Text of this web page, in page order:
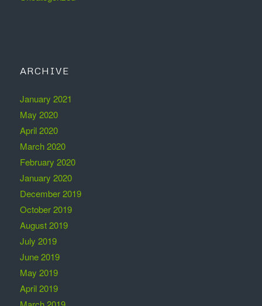
ARCHIVE
January 2021
May 2020
April 2020
March 2020
February 2020
January 2020
December 2019
October 2019
August 2019
July 2019
June 2019
May 2019
April 2019